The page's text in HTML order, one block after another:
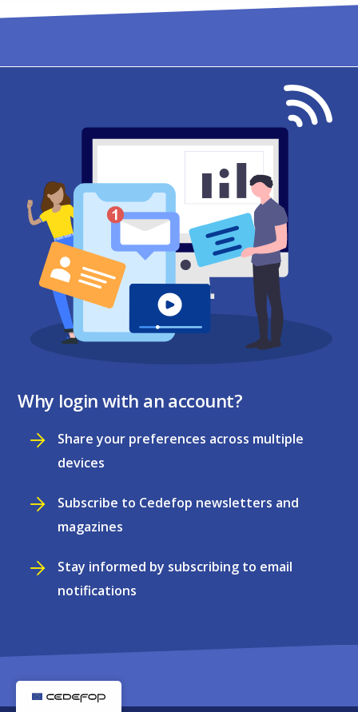
Why login with an account?
Share your preferences across multiple
devices
Subscribe to Cedefop newsletters and
magazines
Stay informed by subscribing to email
notifications